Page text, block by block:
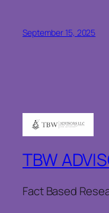
September 15, 2025
TBW
Fact Based